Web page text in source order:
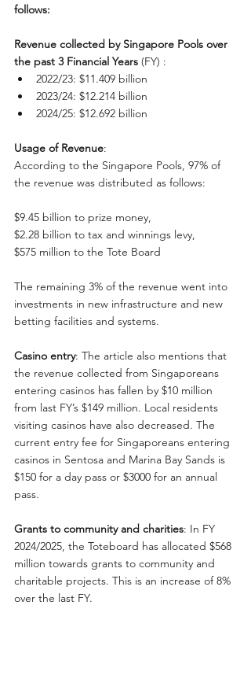
follows:
Revenue collected by Singapore Pools over
the past 3 Financial Years (FY) :
2022/23: $11.409 billion
2023/24: $12.214 billion
2024/25: $12.692 billion
Usage of Revenue:
According to the Singapore Pools, 97% of
the revenue was distributed as follows:
$9.45 billion to prize money,
$2.28 billion to tax and winnings levy,
$575 million to the Tote Board
The remaining 3% of the revenue went into
investments in new infrastructure and new
betting facilities and systems.
Casino entry: The article also mentions that
the revenue collected from Singaporeans
entering casinos has fallen by $10 million
from last FY’s $149 million. Local residents
visiting casinos have also decreased. The
current entry fee for Singaporeans entering
casinos in Sentosa and Marina Bay Sands is
$150 for a day pass or $3000 for an annual
pass.
Grants to community and charities: In FY
2024/2025, the Toteboard has allocated $568
million towards grants to community and
charitable projects. This is an increase of 8%
over the last FY.